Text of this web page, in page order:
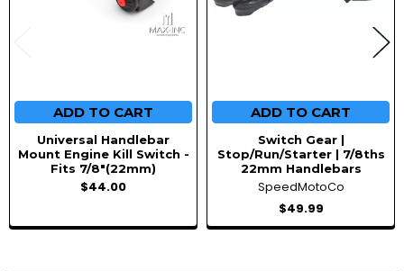
ADD TO CART
Universal Handlebar
Mount Engine Kill Switch -
Fits 7/8"(22mm)
$44.00
ADD TO CART
Switch Gear |
Stop/Run/Starter | 7/8ths
22mm Handlebars
SpeedMotoCo
$49.99